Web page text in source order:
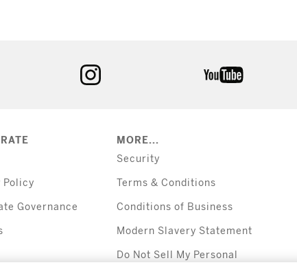
Policy
Governance
MORE...
Security
Terms & Conditions
Conditions of Business
Modern Slavery Statement
Do Not Sell My Personal